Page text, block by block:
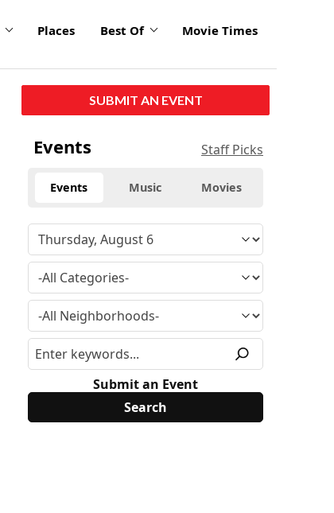
Places Best Of Movie Times
SUBMIT AN EVENT
Events Staff Picks
Events Music Movies
Submit an Event